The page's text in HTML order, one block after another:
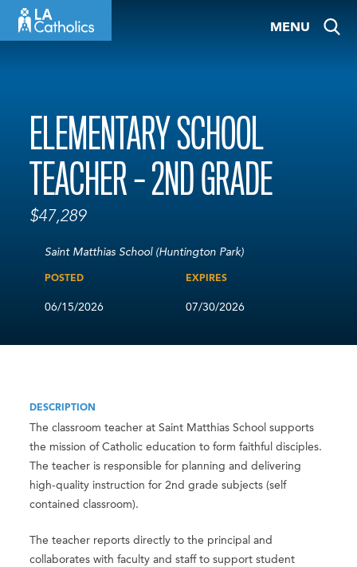
MENU
ELEMENTARY SCHOOL
TEACHER – 2ND GRADE
$47,289
Saint Matthias School (Huntington Park)
POSTED
06/15/2026
EXPIRES
07/30/2026
DESCRIPTION
The classroom teacher at Saint Matthias School supports
the mission of Catholic education to form faithful disciples.
The teacher is responsible for planning and delivering
high-quality instruction for 2nd grade subjects (self
contained classroom).
The teacher reports directly to the principal and
collaborates with faculty and staff to support student